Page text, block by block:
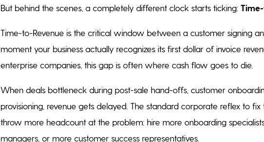
But behind the scenes, a completely different clock starts ticking:
Time-to-Revenue is the critical window between a customer signing
moment your business actually recognizes its first dollar of invoice
enterprise companies, this gap is often where cash flow goes to die.
When deals bottleneck during post-sale hand-offs, customer
provisioning, revenue gets delayed. The standard corporate reflex to
throw more headcount at the problem: hire more onboarding
managers, or more customer success representatives.